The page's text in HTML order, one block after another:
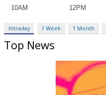
Intraday 1 Week 1 Month
Top News